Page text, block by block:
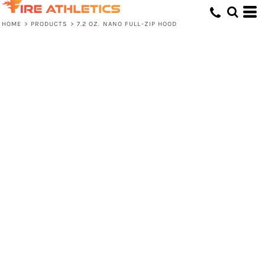
HOME > PRODUCTS > 7.2 OZ. NANO FULL-ZIP HOOD